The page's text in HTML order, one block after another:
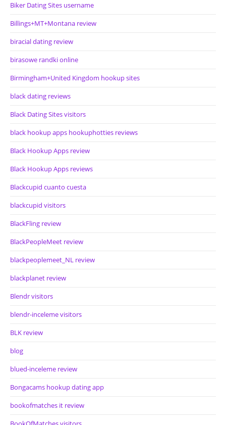
Biker Dating Sites username
Billings+MT+Montana review
biracial dating review
birasowe randki online
Birmingham+United Kingdom hookup sites
black dating reviews
Black Dating Sites visitors
black hookup apps hookuphotties reviews
Black Hookup Apps review
Black Hookup Apps reviews
Blackcupid cuanto cuesta
blackcupid visitors
BlackFling review
BlackPeopleMeet review
blackpeoplemeet_NL review
blackplanet review
Blendr visitors
blendr-inceleme visitors
BLK review
blog
blued-inceleme review
Bongacams hookup dating app
bookofmatches it review